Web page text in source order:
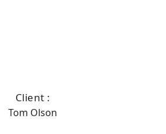
Client :
Tom Olson